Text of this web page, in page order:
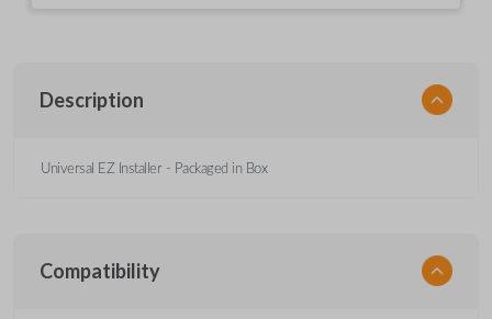
Description
Universal EZ Installer - Packaged in Box
Compatibility